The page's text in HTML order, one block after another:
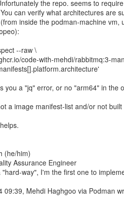
the repo. seems to
can verify what architectures are
inside the podman-machine vm,
--raw \
code-with-mehdi/rabbitmq:3-
you a "jq" error, or no "arm64" in the
a image manifest-list and/or not
(he/him)
Assurance Engineer
"hard-way", I'm the first one to